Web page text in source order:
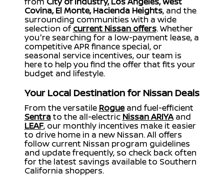
Covina, El Monte, Hacienda Heights, and the
surrounding communities with a wide
selection of current Nissan offers. Whether
you're searching for a low-payment lease, a
competitive APR finance special, or
seasonal service incentives, our team is
here to help you find the offer that fits your
budget and lifestyle.
Your Local Destination for Nissan Deals
From the versatile Rogueand fuel-efficient
Sentrato the all-electric Nissan ARIYAand
LEAF, our monthly incentives make it easier
to drive home in a new Nissan. All offers
follow current Nissan program guidelines
and update frequently, so check back often
for the latest savings available to Southern
California shoppers.